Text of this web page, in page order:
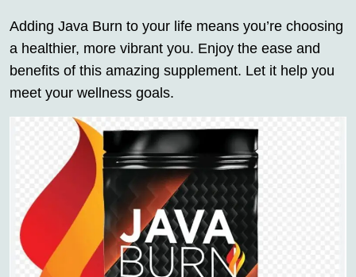
Adding Java Burn to your life means you’re choosing
a healthier, more vibrant you. Enjoy the ease and
benefits of this amazing supplement. Let it help you
meet your wellness goals.